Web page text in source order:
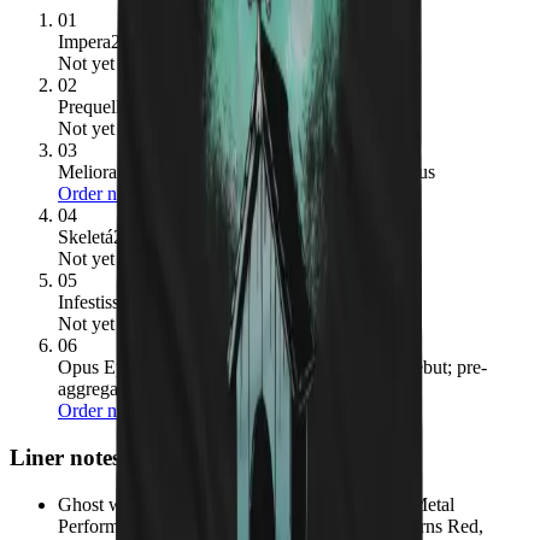
01
Impera2022
· 84/100
Not yet pressed
02
Prequelle
· 81/100
Not yet pressed
03
Meliora
· 78/100 → ours:
Ghost Cats – Opus
Order now
04
Skeletá2025
Not yet pressed
05
Infestissumam
· 67/100
Not yet pressed
06
Opus Eponymous
2010· no Metacritic score (debut; pre-
aggregate coverage)
→ ours:
Ghost Cats – Opus
Order now
Liner notes
Ghost won the 2016 Grammy Award for Best Metal
Performance for 'Cirice', beating out August Burns Red,